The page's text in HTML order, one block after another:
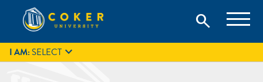
content
Coker University
Coker University is a private university in Hartsville, South
Carolina.
search
search
GIVE
I AM:SELECT 